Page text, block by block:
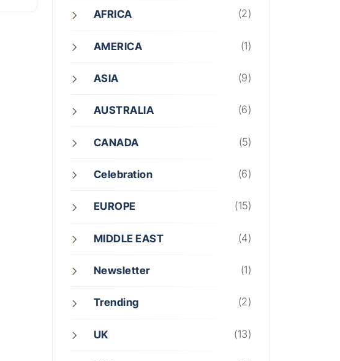
AFRICA (2)
AMERICA (1)
ASIA (9)
AUSTRALIA (6)
CANADA (5)
Celebration (6)
EUROPE (15)
MIDDLE EAST (4)
Newsletter (1)
Trending (2)
UK (13)